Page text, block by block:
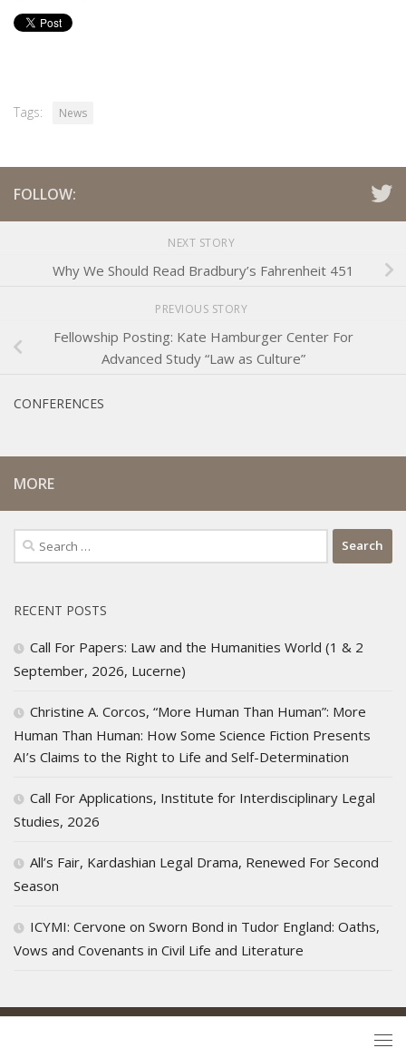
Tags: News
FOLLOW:
NEXT STORY
Why We Should Read Bradbury’s Fahrenheit 451
PREVIOUS STORY
Fellowship Posting: Kate Hamburger Center For
Advanced Study “Law as Culture”
CONFERENCES
MORE
Search
for:
RECENT POSTS
Call For Papers: Law and the Humanities World (1 & 2
September, 2026, Lucerne)
Christine A. Corcos, “More Human Than Human”: More
Human Than Human: How Some Science Fiction Presents
AI’s Claims to the Right to Life and Self-Determination
Call For Applications, Institute for Interdisciplinary Legal
Studies, 2026
All’s Fair, Kardashian Legal Drama, Renewed For Second
Season
ICYMI: Cervone on Sworn Bond in Tudor England: Oaths,
Vows and Covenants in Civil Life and Literature